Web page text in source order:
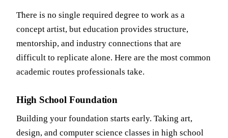
There is no single required degree to work as a
concept artist, but education provides structure,
mentorship, and industry connections that are
difficult to replicate alone. Here are the most common
academic routes professionals take.
High School Foundation
Building your foundation starts early. Taking art,
design, and computer science classes in high school